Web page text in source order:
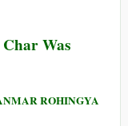
Was
ROHINGYA